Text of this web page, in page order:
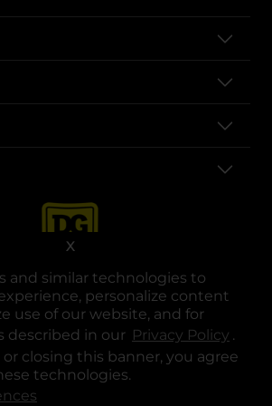
and similar technologies to
personalize content
use of our website, and for
described in our Privacy Policy .
closing this banner, you agree
technologies.
X
opens in a new tab
opens in a new tab
opens in a new tab
opens in a new tab
opens in a new tab
opens in a new tab
General Corporation. All rights reserved.